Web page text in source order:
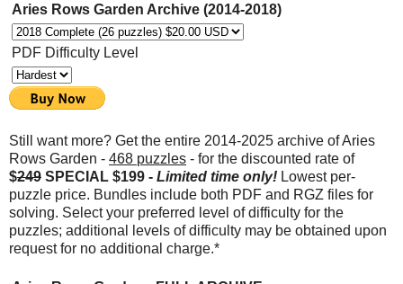
Aries Rows Garden Archive (2014-2018)
PDF Difficulty Level
Still want more? Get the entire 2014-2025 archive of Aries
Rows Garden - 468 puzzles - for the discounted rate of
$249 SPECIAL $199 - Limited time only! Lowest per-
puzzle price. Bundles include both PDF and RGZ files for
solving. Select your preferred level of difficulty for the
puzzles; additional levels of difficulty may be obtained upon
request for no additional charge.*